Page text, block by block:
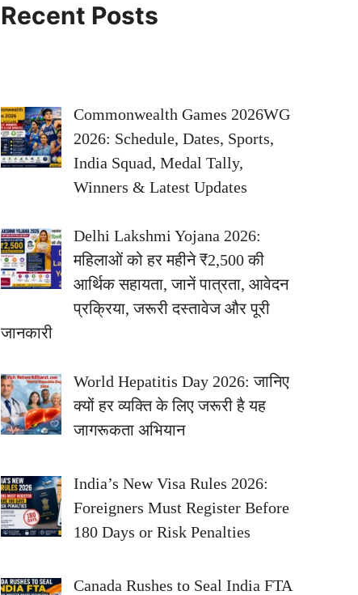
Recent Posts
Commonwealth Games 2026WG
2026: Schedule, Dates, Sports,
India Squad, Medal Tally,
Winners & Latest Updates
Delhi Lakshmi Yojana 2026:
महिलाओं को हर महीने ₹2,500 की
आर्थिक सहायता, जानें पात्रता, आवेदन
प्रक्रिया, जरूरी दस्तावेज और पूरी
जानकारी
World Hepatitis Day 2026: जानिए
क्यों हर व्यक्ति के लिए जरूरी है यह
जागरूकता अभियान
India’s New Visa Rules 2026:
Foreigners Must Register Before
180 Days or Risk Penalties
Canada Rushes to Seal India FTA